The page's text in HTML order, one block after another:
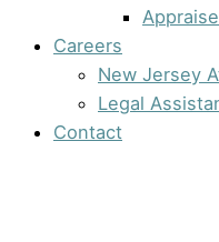
Careers
New Jersey
Legal
Contact